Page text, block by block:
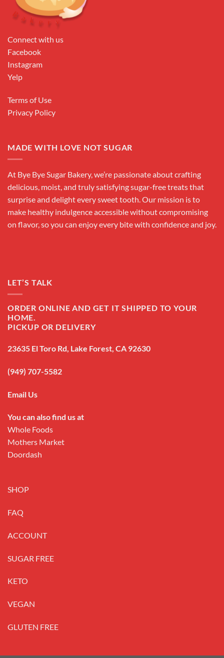
Connect with us
Facebook
Instagram
Yelp
Terms of Use
Privacy Policy
MADE WITH LOVE NOT SUGAR
At Bye Bye Sugar Bakery, we’re passionate about crafting
delicious, moist, and truly satisfying sugar-free treats that
surprise and delight every sweet tooth. Our mission is to
make healthy indulgence accessible without compromising
on flavor, so you can enjoy every bite with confidence and joy.
LET’S TALK
ORDER ONLINE AND GET IT SHIPPED TO YOUR
HOME.
PICKUP OR DELIVERY
23635 El Toro Rd, Lake Forest, CA 92630
(949) 707-5582
Email Us
You can also find us at
Whole Foods
Mothers Market
Doordash
SHOP
FAQ
ACCOUNT
SUGAR FREE
KETO
VEGAN
GLUTEN FREE